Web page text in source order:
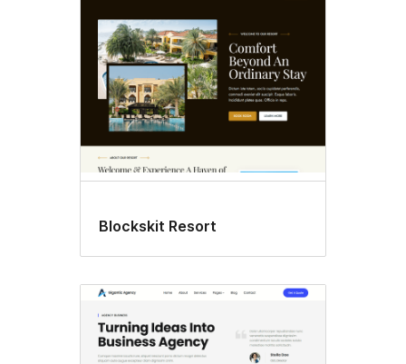
Blockskit Resort